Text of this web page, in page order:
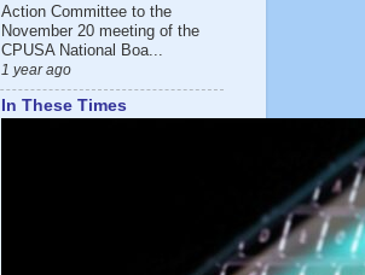
Action Committee to the
November 20 meeting of the
CPUSA National Boa...
1 year ago
In These Times